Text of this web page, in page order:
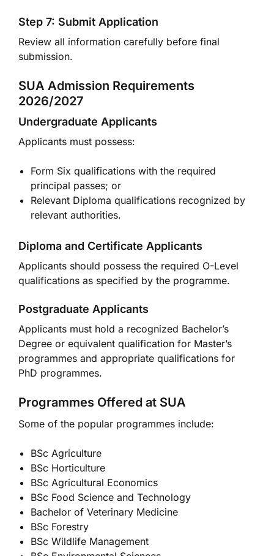
Step 7: Submit Application
Review all information carefully before final
submission.
SUA Admission Requirements
2026/2027
Undergraduate Applicants
Applicants must possess:
Form Six qualifications with the required
principal passes; or
Relevant Diploma qualifications recognized by
relevant authorities.
Diploma and Certificate Applicants
Applicants should possess the required O-Level
qualifications as specified by the programme.
Postgraduate Applicants
Applicants must hold a recognized Bachelor’s
Degree or equivalent qualification for Master’s
programmes and appropriate qualifications for
PhD programmes.
Programmes Offered at SUA
Some of the popular programmes include:
BSc Agriculture
BSc Horticulture
BSc Agricultural Economics
BSc Food Science and Technology
Bachelor of Veterinary Medicine
BSc Forestry
BSc Wildlife Management